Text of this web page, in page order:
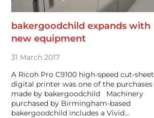
bakergoodchild expands with
new equipment
31 March 2017
A Ricoh Pro C9100 high-speed cut-sheet
digital printer was one of the purchases
made by bakergoodchild Machinery
purchased by Birmingham-based
bakergoodchild includes a Vivid…